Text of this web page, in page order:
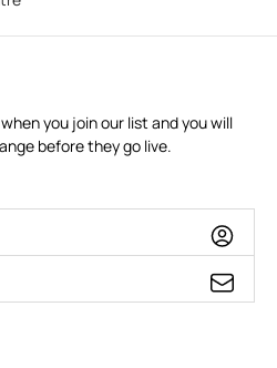
you join our list and you will
before they go live.